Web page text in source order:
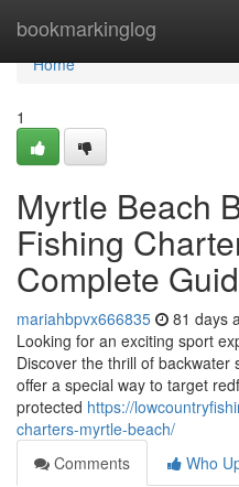
bookmarkinglog
Home
Home
1
Myrtle Beach
Fishing
Complete
mariahbpvx666835 81 days
Looking for an exciting sport
Discover the thrill of
offer a special way to target
protected https://
charters-myrtle-beach/
Comments
Who